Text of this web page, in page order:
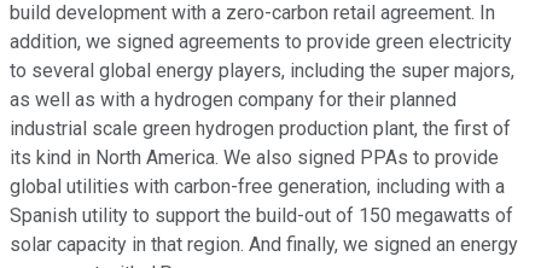
build development with a zero-carbon retail agreement. In
addition, we signed agreements to provide green electricity
to several global energy players, including the super majors,
as well as with a hydrogen company for their planned
industrial scale green hydrogen production plant, the first of
its kind in North America. We also signed PPAs to provide
global utilities with carbon-free generation, including with a
Spanish utility to support the build-out of 150 megawatts of
solar capacity in that region. And finally, we signed an energy